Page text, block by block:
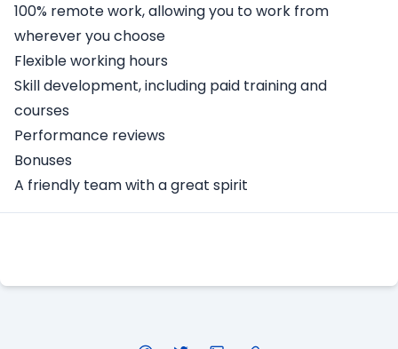
100% remote work, allowing you to work from
wherever you choose
Flexible working hours
Skill development, including paid training and
courses
Performance reviews
Bonuses
A friendly team with a great spirit